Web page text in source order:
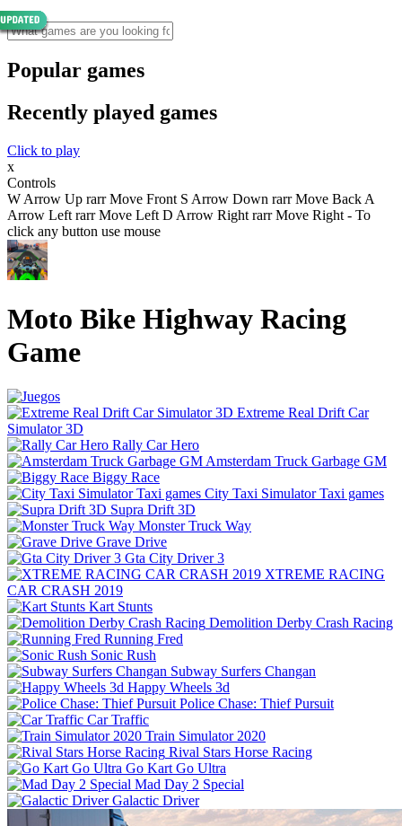
Popular games
Recently played games
Click to play
x
Controls
W Arrow Up rarr Move Front S Arrow Down rarr Move Back A
Arrow Left rarr Move Left D Arrow Right rarr Move Right - To
click any button use mouse
Moto Bike Highway Racing
Game
Extreme Real Drift Car
Simulator 3D
Rally Car Hero
Amsterdam Truck Garbage GM
Biggy Race
City Taxi Simulator Taxi games
Supra Drift 3D
Monster Truck Way
Grave Drive
Gta City Driver 3
XTREME RACING
CAR CRASH 2019
Kart Stunts
Demolition Derby Crash Racing
Running Fred
Sonic Rush
Subway Surfers Changan
Happy Wheels 3d
Police Chase: Thief Pursuit
Car Traffic
Train Simulator 2020
Rival Stars Horse Racing
Go Kart Go Ultra
Mad Day 2 Special
Galactic Driver